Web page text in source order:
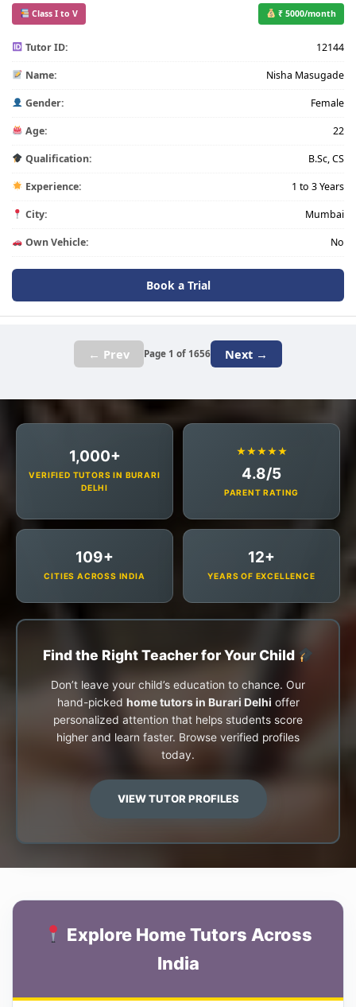
Class I to V ₹ 5000/month
Tutor ID: 12144
Name: Nisha Masugade
Gender: Female
Age: 22
Qualification: B.Sc, CS
Experience: 1 to 3 Years
City: Mumbai
Own Vehicle: No
Book a Trial
← Prev Page 1 of 1656 Next →
1,000+
VERIFIED TUTORS IN BURARI
DELHI
★★★★★
4.8/5
PARENT RATING
109+
CITIES ACROSS INDIA
12+
YEARS OF EXCELLENCE
Find the Right Teacher for Your Child
Don’t leave your child’s education to chance. Our
hand-picked home tutors in Burari Delhi offer
personalized attention that helps students score
higher and learn faster. Browse verified profiles
today.
VIEW TUTOR PROFILES
Explore Home Tutors Across
India